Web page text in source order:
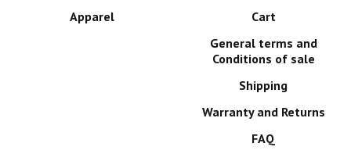
Apparel
Cart
General terms and
Conditions of sale
Shipping
Warranty and Returns
FAQ